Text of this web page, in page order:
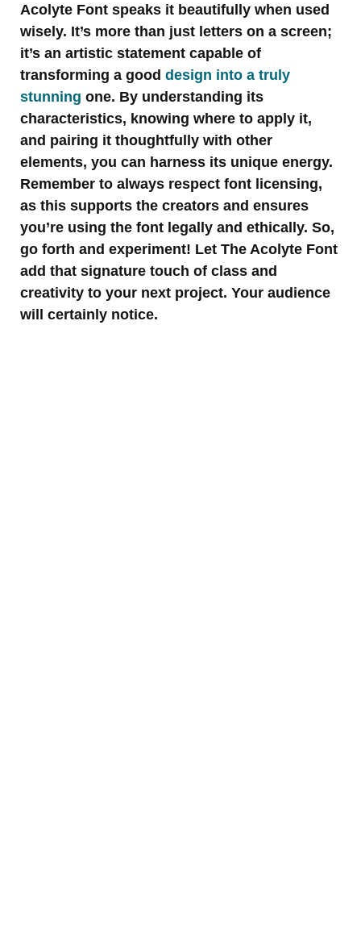
Acolyte Font speaks it beautifully when used
wisely. It’s more than just letters on a screen;
it’s an artistic statement capable of
transforming a good design into a truly
stunning one. By understanding its
characteristics, knowing where to apply it,
and pairing it thoughtfully with other
elements, you can harness its unique energy.
Remember to always respect font licensing,
as this supports the creators and ensures
you’re using the font legally and ethically. So,
go forth and experiment! Let The Acolyte Font
add that signature touch of class and
creativity to your next project. Your audience
will certainly notice.